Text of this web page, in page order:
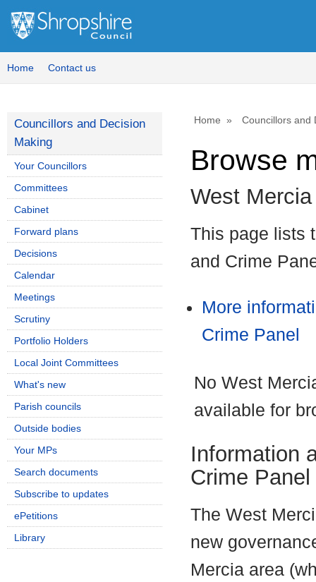
Home Contact us
Home Councillors and
Browse
West
This page lists
and Crime
More
Crime Panel
No West
available for
Information
Crime Panel
The West
new
Mercia area
Councillors and Decision
Making
Your Councillors
Committees
Cabinet
Forward plans
Decisions
Calendar
Meetings
Scrutiny
Portfolio Holders
Local Joint Committees
What's new
Parish councils
Outside bodies
Your MPs
Search documents
Subscribe to updates
ePetitions
Library